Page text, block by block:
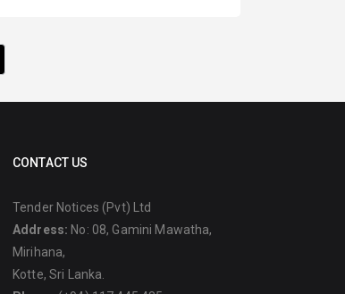
CONTACT US
Tender Notices (Pvt) Ltd
Address: No: 08, Gamini Mawatha,
Mirihana,
Kotte, Sri Lanka.